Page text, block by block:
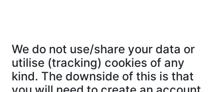
We do not use/share your data or
utilise (tracking) cookies of any
kind. The downside of this is that